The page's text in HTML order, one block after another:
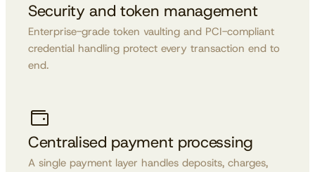
Security and token management
Enterprise-grade token vaulting and PCI-compliant
credential handling protect every transaction end to
end.
Centralised payment processing
A single payment layer handles deposits, charges,